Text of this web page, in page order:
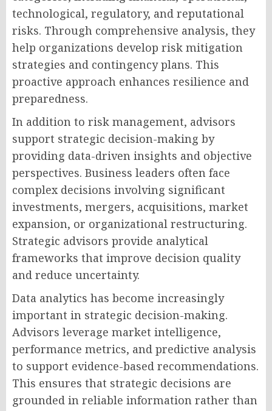
technological, regulatory, and reputational
risks. Through comprehensive analysis, they
help organizations develop risk mitigation
strategies and contingency plans. This
proactive approach enhances resilience and
preparedness.
In addition to risk management, advisors
support strategic decision-making by
providing data-driven insights and objective
perspectives. Business leaders often face
complex decisions involving significant
investments, mergers, acquisitions, market
expansion, or organizational restructuring.
Strategic advisors provide analytical
frameworks that improve decision quality
and reduce uncertainty.
Data analytics has become increasingly
important in strategic decision-making.
Advisors leverage market intelligence,
performance metrics, and predictive analysis
to support evidence-based recommendations.
This ensures that strategic decisions are
grounded in reliable information rather than